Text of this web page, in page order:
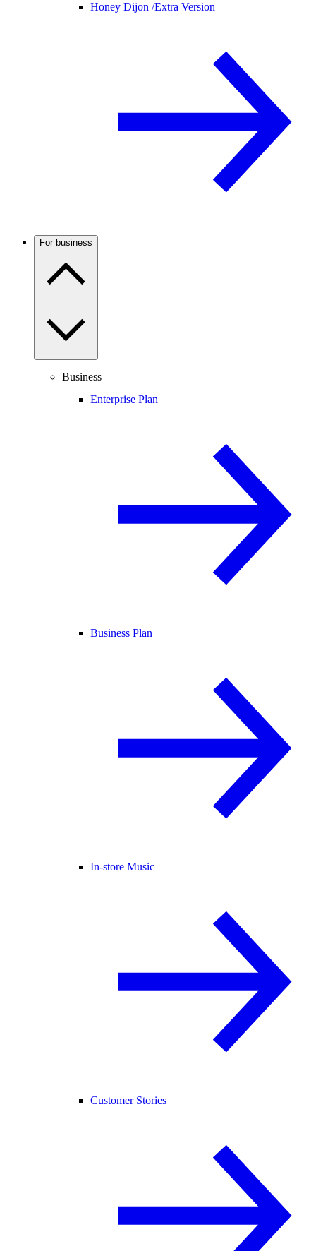
Honey Dijon /Extra Version
For business
Business
Enterprise Plan
Business Plan
In-store Music
Customer Stories